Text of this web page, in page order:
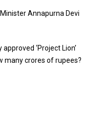
Annapurna Devi
‘Project Lion’
many crores of rupees?